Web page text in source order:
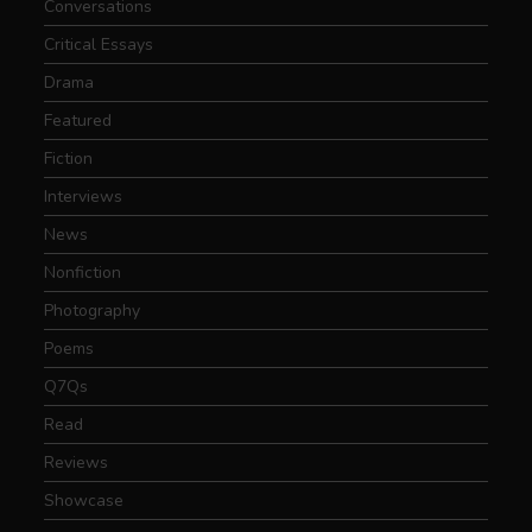
Conversations
Critical Essays
Drama
Featured
Fiction
Interviews
News
Nonfiction
Photography
Poems
Q7Qs
Read
Reviews
Showcase